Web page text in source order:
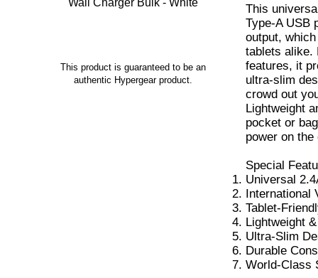
This product is guaranteed to be an
authentic Hypergear product.
This
Type-A USB
output,
tablets alike.
features, it
ultra-slim
crowd out
Lightweight
pocket or
power on the
Special
Universal
International
Tablet-
Lightweight
Ultra-Slim
Durable
World-Class